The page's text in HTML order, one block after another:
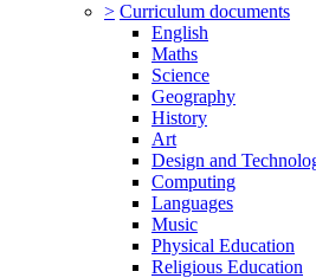
> Curriculum documents
English
Maths
Science
Geography
History
Art
Design and
Computing
Languages
Music
Physical Education
Religious Education